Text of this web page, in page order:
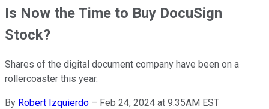
Is Now the Time to Buy DocuSign
Stock?
Shares of the digital document company have been on a
rollercoaster this year.
By Robert Izquierdo – Feb 24, 2024 at 9:35AM EST